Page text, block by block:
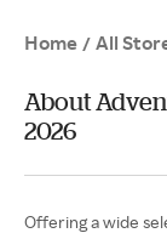
Home / All
About
2026
Offering a wide